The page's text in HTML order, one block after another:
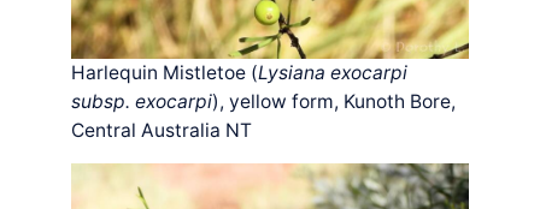
Harlequin Mistletoe (Lysiana exocarpi
subsp. exocarpi), yellow form, Kunoth Bore,
Central Australia NT